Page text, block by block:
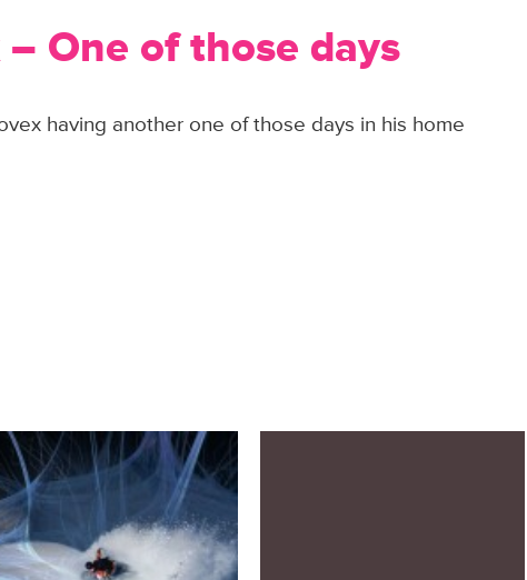
One of those days
having another one of those days in his home